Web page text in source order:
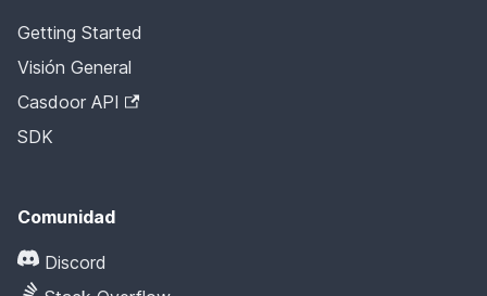
Getting Started
Visión General
Casdoor API
SDK
Comunidad
Discord